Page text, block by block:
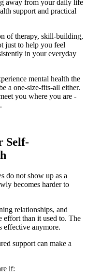
away from your daily life
support and practical
of therapy, skill-building,
just to help you feel
in your everyday
mental health the
a one-size-fits-all either.
you where you are -
Self-
do not show up as a
becomes harder to
relationships, and
effort than it used to. The
effective anymore.
support can make a
if: